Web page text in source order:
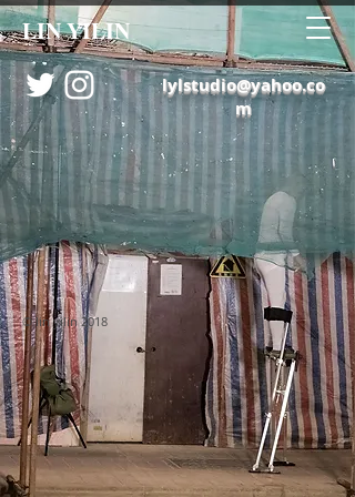
LIN YILIN
lylstudio@yahoo.co
m
© lin yilin 2018